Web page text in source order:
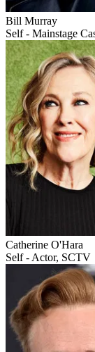
Bill Murray
Self - Mainstage
Catherine O'Hara
Self - Actor, SCTV